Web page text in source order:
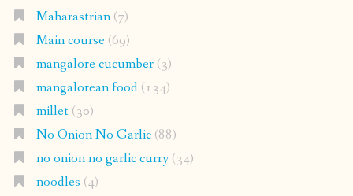
Maharastrian(7)
Main course(69)
mangalore cucumber(3)
mangalorean food(134)
millet(30)
No Onion No Garlic(88)
no onion no garlic curry(34)
noodles (4)